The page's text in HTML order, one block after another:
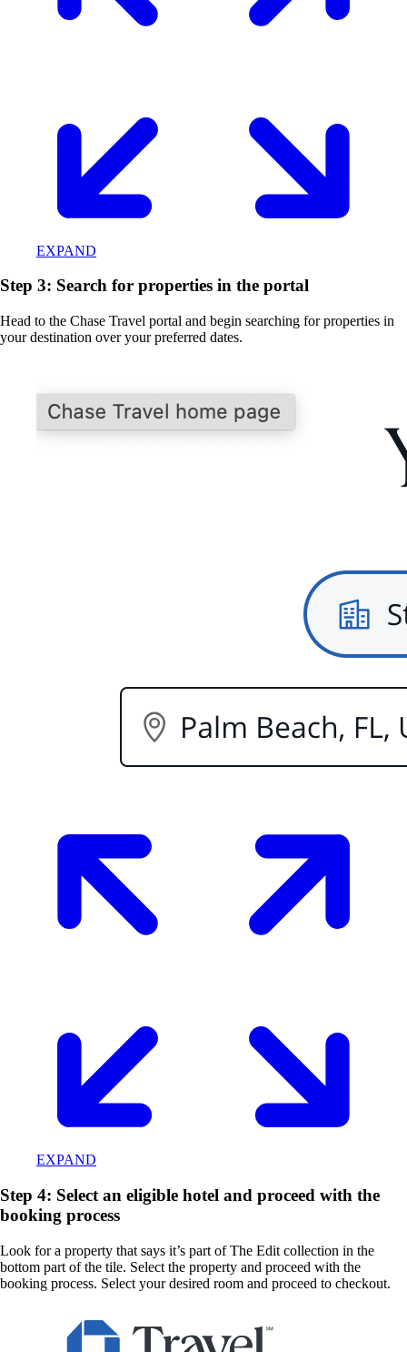
EXPAND
Step 3: Search for properties in the portal
Head to the Chase Travel portal and begin searching for properties in
your destination over your preferred dates.
EXPAND
Step 4: Select an eligible hotel and proceed with the
booking process
Look for a property that says it’s part of The Edit collection in the
bottom part of the tile. Select the property and proceed with the
booking process. Select your desired room and proceed to checkout.